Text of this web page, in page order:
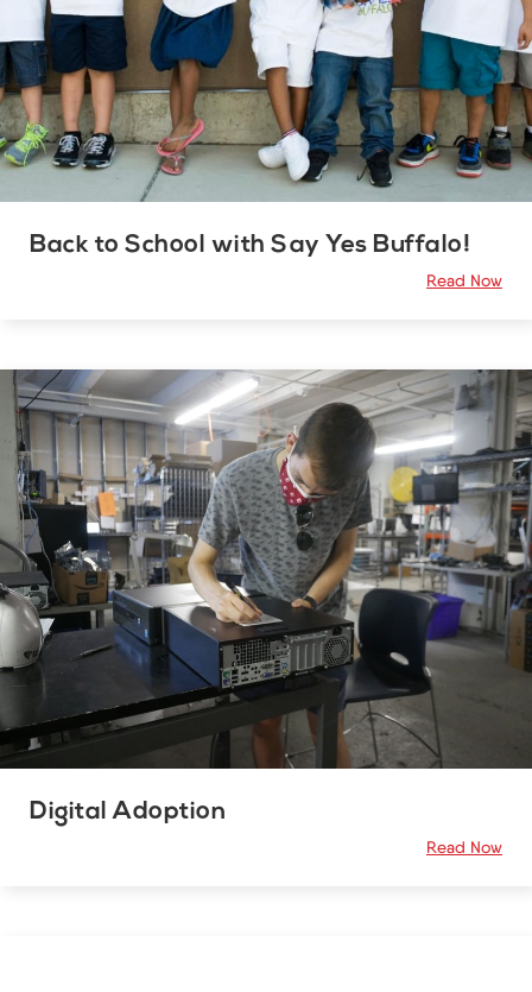
Back to School with Say Yes Buffalo!
Read Now
Digital Adoption
Read Now